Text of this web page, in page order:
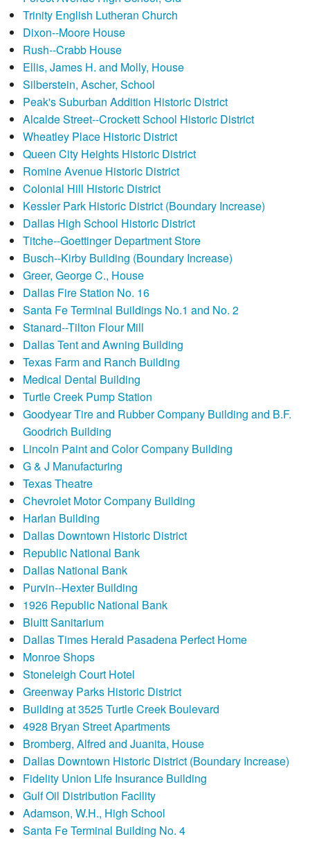
Trinity English Lutheran Church
Dixon--Moore House
Rush--Crabb House
Ellis, James H. and Molly, House
Silberstein, Ascher, School
Peak's Suburban Addition Historic District
Alcalde Street--Crockett School Historic District
Wheatley Place Historic District
Queen City Heights Historic District
Romine Avenue Historic District
Colonial Hill Historic District
Kessler Park Historic District (Boundary Increase)
Dallas High School Historic District
Titche--Goettinger Department Store
Busch--Kirby Building (Boundary Increase)
Greer, George C., House
Dallas Fire Station No. 16
Santa Fe Terminal Buildings No.1 and No. 2
Stanard--Tilton Flour Mill
Dallas Tent and Awning Building
Texas Farm and Ranch Building
Medical Dental Building
Turtle Creek Pump Station
Goodyear Tire and Rubber Company Building and B.F.
Goodrich Building
Lincoln Paint and Color Company Building
G & J Manufacturing
Texas Theatre
Chevrolet Motor Company Building
Harlan Building
Dallas Downtown Historic District
Republic National Bank
Dallas National Bank
Purvin--Hexter Building
1926 Republic National Bank
Bluitt Sanitarium
Dallas Times Herald Pasadena Perfect Home
Monroe Shops
Stoneleigh Court Hotel
Greenway Parks Historic District
Building at 3525 Turtle Creek Boulevard
4928 Bryan Street Apartments
Bromberg, Alfred and Juanita, House
Dallas Downtown Historic District (Boundary Increase)
Fidelity Union Life Insurance Building
Gulf Oil Distribution Facility
Adamson, W.H., High School
Santa Fe Terminal Building No. 4